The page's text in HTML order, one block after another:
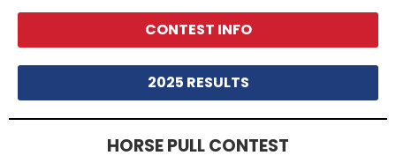
CONTEST INFO
2025 RESULTS
HORSE PULL CONTEST